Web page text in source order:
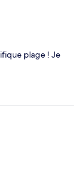
plage ! Je